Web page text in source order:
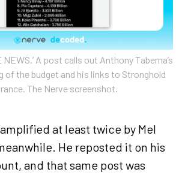
NEWS.’ A post calls out Anthony Taberna’s
of the budget and his links to Stronghold
The Nerve screenshot.
at least twice by Mel
He reposted it on his
and that same post was